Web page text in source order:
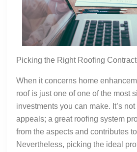
Picking the Right Roofing
When it concerns home
roof is just one of one of the most
investments you can make. It’s
appeals; a great roofing system
from the aspects and contributes
Nevertheless, picking the ideal